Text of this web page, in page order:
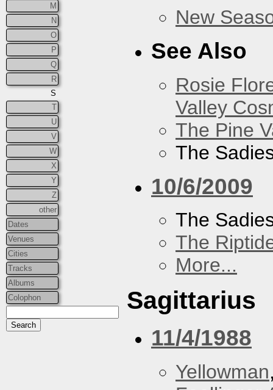
M
N
O
P
Q
R
S
T
U
V
W
X
Y
Z
other
Dates
Venues
Cities
Tracks
Albums
Colophon
New
See Also
Rosie
Valley
The Pine
The
10/6/2009
The
The
More...
Sagittarius
11/4/1988
Yellowman